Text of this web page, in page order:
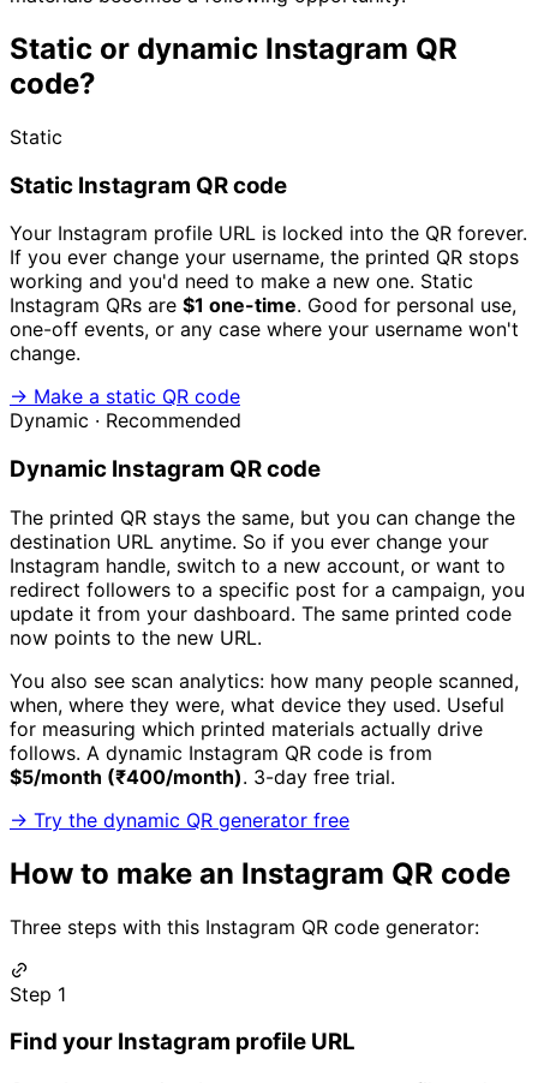
Static or dynamic Instagram QR
code?
Static
Static Instagram QR code
Your Instagram profile URL is locked into the QR forever.
If you ever change your username, the printed QR stops
working and you'd need to make a new one. Static
Instagram QRs are $1 one-time. Good for personal use,
one-off events, or any case where your username won't
change.
→ Make a static QR code
Dynamic · Recommended
Dynamic Instagram QR code
The printed QR stays the same, but you can change the
destination URL anytime. So if you ever change your
Instagram handle, switch to a new account, or want to
redirect followers to a specific post for a campaign, you
update it from your dashboard. The same printed code
now points to the new URL.
You also see scan analytics: how many people scanned,
when, where they were, what device they used. Useful
for measuring which printed materials actually drive
follows. A dynamic Instagram QR code is from
$5/month (₹400/month). 3-day free trial.
→ Try the dynamic QR generator free
How to make an Instagram QR code
Three steps with this Instagram QR code generator:
Step 1
Find your Instagram profile URL